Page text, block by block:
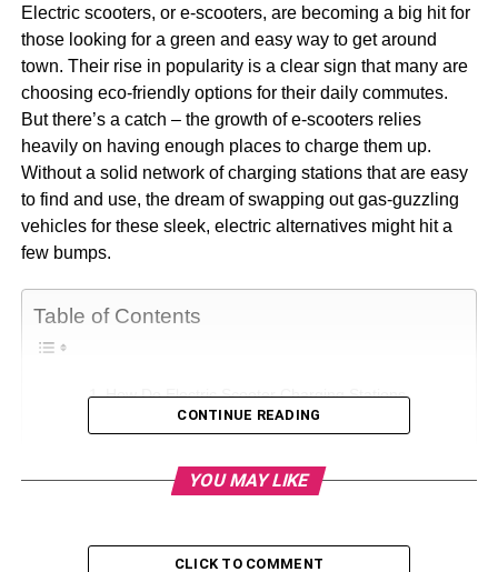
Electric scooters, or e-scooters, are becoming a big hit for
those looking for a green and easy way to get around
town. Their rise in popularity is a clear sign that many are
choosing eco-friendly options for their daily commutes.
But there’s a catch – the growth of e-scooters relies
heavily on having enough places to charge them up.
Without a solid network of charging stations that are easy
to find and use, the dream of swapping out gas-guzzling
vehicles for these sleek, electric alternatives might hit a
few bumps.
Table of Contents
How Do Electric Scooter Charging Stations
Scooter At Charging Stations?
Personal charging
CONTINUE READING
YOU MAY LIKE
CLICK TO COMMENT